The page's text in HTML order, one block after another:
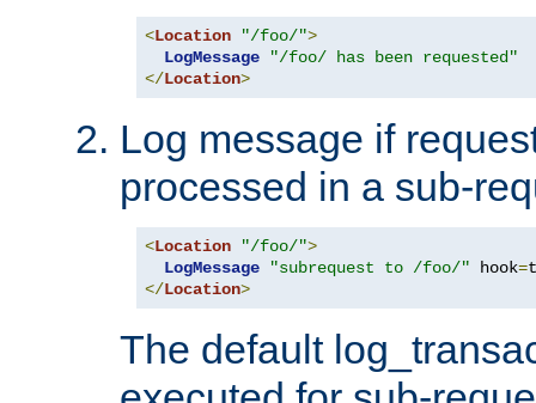
<Location "/foo/">
LogMessage
"/foo/ has been requested"
</Location>
Log message if
processed in a sub-
<Location "/foo/">
LogMessage
"subrequest to /foo/" hook=
</Location>
The default